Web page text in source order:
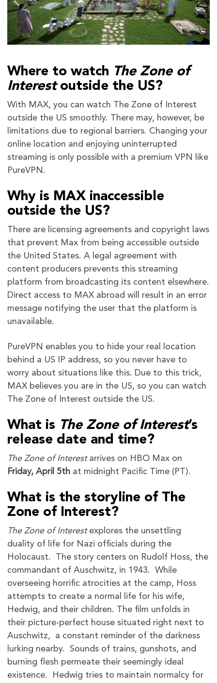
Where to watch The Zone of
Interestoutside the US?
With MAX, you can watch The Zone of Interest
outside the US smoothly. There may, however, be
limitations due to regional barriers. Changing your
online location and enjoying uninterrupted
streaming is only possible with a premium VPN like
PureVPN.
Why is MAX inaccessible
outside the US?
There are licensing agreements and copyright laws
that prevent Max from being accessible outside
the United States. A legal agreement with
content producers prevents this streaming
platform from broadcasting its content elsewhere.
Direct access to MAX abroad will result in an error
message notifying the user that the platform is
unavailable.
PureVPN enables you to hide your real location
behind a US IP address, so you never have to
worry about situations like this. Due to this trick,
MAX believes you are in the US, so you can watch
The Zone of Interest outside the US.
What is The Zone of Interest’s
release date and time?
The Zone of Interestarrives on HBO Max on
Friday, April 5th at midnight Pacific Time (PT).
What is the storyline of The
Zone of Interest?
The Zone of Interest explores the unsettling
duality of life for Nazi officials during the
Holocaust. The story centers on Rudolf Hoss, the
commandant of Auschwitz, in 1943. While
overseeing horrific atrocities at the camp, Hoss
attempts to create a normal life for his wife,
Hedwig, and their children. The film unfolds in
their picture-perfect house situated right next to
Auschwitz, a constant reminder of the darkness
lurking nearby. Sounds of trains, gunshots, and
burning flesh permeate their seemingly ideal
existence. Hedwig tries to maintain normalcy for